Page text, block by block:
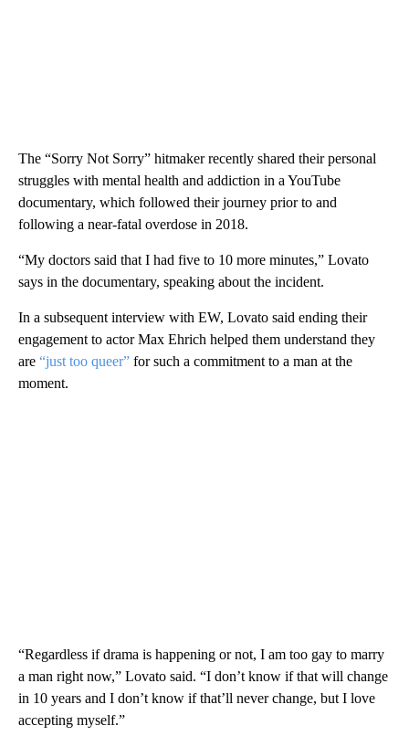
The “Sorry Not Sorry” hitmaker recently shared their personal
struggles with mental health and addiction in a YouTube
documentary, which followed their journey prior to and
following a near-fatal overdose in 2018.
“My doctors said that I had five to 10 more minutes,” Lovato
says in the documentary, speaking about the incident.
In a subsequent interview with EW, Lovato said ending their
engagement to actor Max Ehrich helped them understand they
are “just too queer” for such a commitment to a man at the
moment.
“Regardless if drama is happening or not, I am too gay to marry
a man right now,” Lovato said. “I don’t know if that will change
in 10 years and I don’t know if that’ll never change, but I love
accepting myself.”